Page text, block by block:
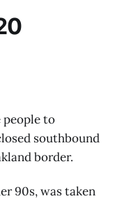
to
southbound
border.
90s, was taken